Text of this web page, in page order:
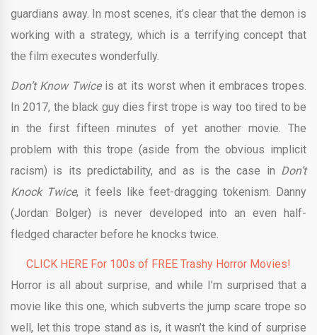
guardians away. In most scenes, it’s clear that the demon is
working with a strategy, which is a terrifying concept that
the film executes wonderfully.
Don’t Know Twiceis at its worst when it embraces tropes.
In 2017, the black guy dies first trope is way too tired to be
in the first fifteen minutes of yet another movie. The
problem with this trope (aside from the obvious implicit
racism) is its predictability, and as is the case in Don’t
Knock Twice, it feels like feet-dragging tokenism. Danny
(Jordan Bolger) is never developed into an even half-
fledged character before he knocks twice.
CLICK HERE For 100s of FREE Trashy Horror Movies!
Horror is all about surprise, and while I’m surprised that a
movie like this one, which subverts the jump scare trope so
well, let this trope stand as is, it wasn’t the kind of surprise